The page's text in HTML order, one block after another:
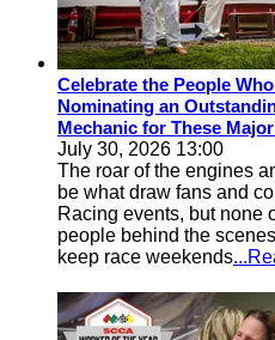
Celebrate the People
Nominating an
Mechanic for These
July 30, 2026 13:00
The roar of the engines
be what draw fans and
Racing events, but none
people behind the
keep race weekends